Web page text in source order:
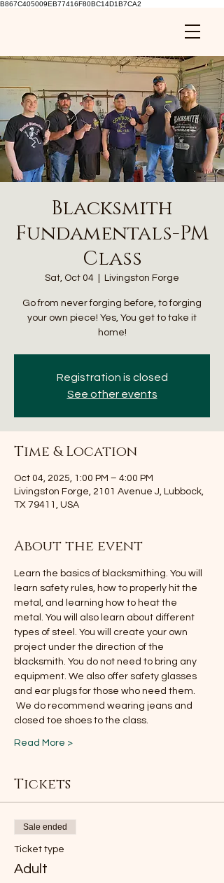
B867C405009EB77416F80BC14D1B7CA2
Blacksmith
Fundamentals-PM
Class
Sat, Oct 04 Livingston Forge
Go from never forging before, to forging
your own piece! Yes, You get to take it
home!
Registration is closed
See other events
Time & Location
Oct 04, 2025, 1:00 PM – 4:00 PM
Livingston Forge, 2101 Avenue J, Lubbock,
TX 79411, USA
About the event
Learn the basics of blacksmithing. You will
learn safety rules, how to properly hit the
metal, and learning how to heat the
metal. You will also learn about different
types of steel. You will create your own
project under the direction of the
blacksmith. You do not need to bring any
equipment. We also offer safety glasses
and ear plugs for those who need them.
We do recommend wearing jeans and
closed toe shoes to the class.
Read More >
Tickets
Sale ended
Ticket type
Adult